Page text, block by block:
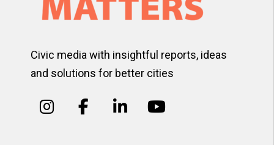
Civic media with insightful reports, ideas
and solutions for better cities